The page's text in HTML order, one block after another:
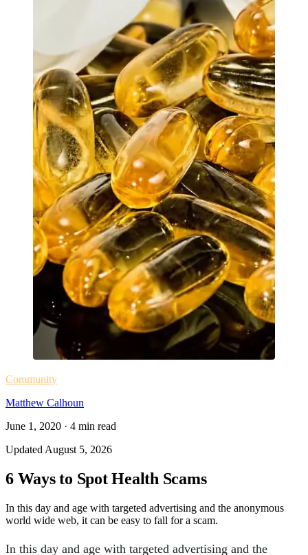
Community
Matthew Calhoun
June 1, 2020 · 4 min read
Updated August 5, 2026
6 Ways to Spot Health Scams
In this day and age with targeted advertising and the anonymous
world wide web, it can be easy to fall for a scam.
In this day and age with targeted advertising and the